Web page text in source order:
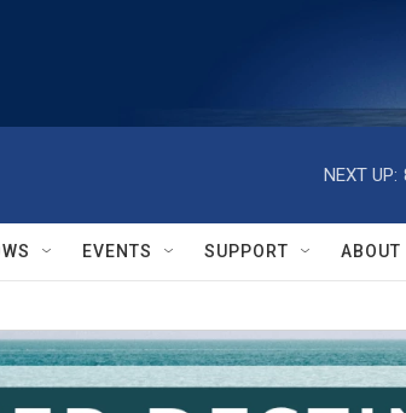
NEXT UP:
EVENTS SUPPORT ABOUT